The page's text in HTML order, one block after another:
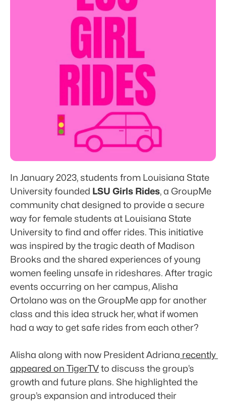
Sign up Log in
Docs
About
In January 2023, students from Louisiana State
University founded
LSU Girls Rides, a GroupMe
community chat designed to provide a secure
way for female students at Louisiana State
University to find and offer rides. This initiative
was inspired by the tragic death of Madison
Brooks and the shared experiences of young
women feeling unsafe in rideshares. After tragic
events occurring on her campus, Alisha
Ortolano was on the GroupMe app for another
class and this idea struck her, what if women
had a way to get safe rides from each other?
Alisha along with now President Adriana recently
appeared on TigerTV to discuss the group’s
growth and future plans. She highlighted the
group’s expansion and introduced their